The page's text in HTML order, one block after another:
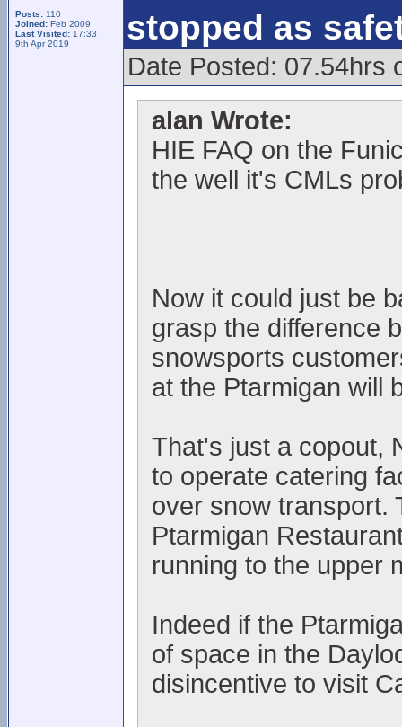
Posts: 110
Joined: Feb 2009
Last Visited: 17:33
9th Apr 2019
stopped as
Date Posted: 07.54hrs
alan Wrote:
HIE FAQ on the
the well it's CMLs
Now it could just be
grasp the difference
snowsports
at the Ptarmigan will
That's just a copout,
to operate catering
over snow transport.
Ptarmigan
running to the upper
Indeed if the
of space in the
disincentive to visit